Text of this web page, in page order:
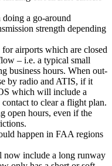
a go-around
strength depending
airports which are closed
– i.e. a typical small
business hours. When out-
by radio and ATIS, if it
which will include a
to clear a flight plan.
open hours, even if the
happen in FAA regions
include a long runway